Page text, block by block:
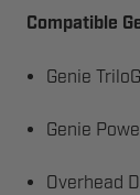
Compatible
Genie
Genie
Overhead